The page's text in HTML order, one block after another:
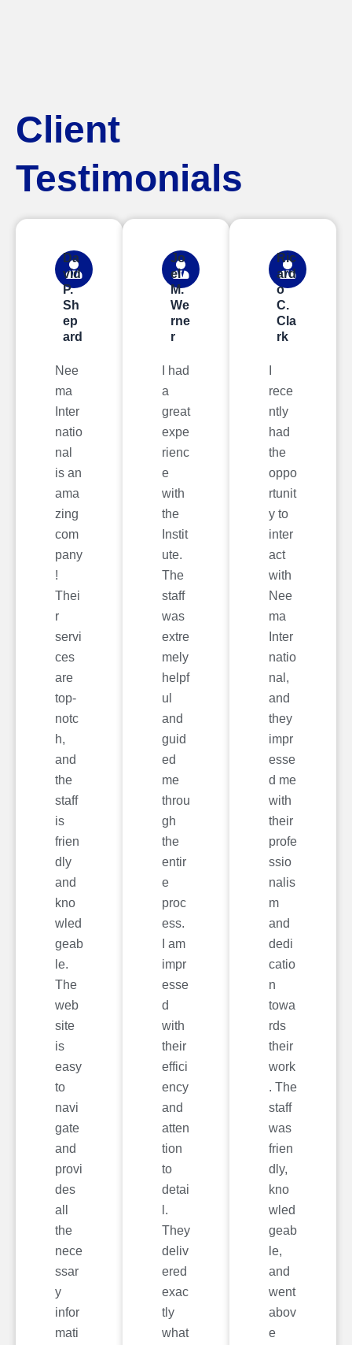
Client
Testimonials
Da
vid
P.
Sh
ep
ard
Nee
ma
Inter
natio
nal
is an
ama
zing
com
pany
!
Thei
r
servi
ces
are
top-
notc
h,
and
the
staff
is
frien
dly
and
kno
wled
geab
le.
The
web
site
is
easy
to
navi
gate
and
provi
des
all
the
nece
ssar
y
infor
mati
Jo
el
M.
We
rne
r
I had
a
great
expe
rienc
e
with
the
Instit
ute.
The
staff
was
extre
mely
helpf
ul
and
guid
ed
me
throu
gh
the
entir
e
proc
ess.
I am
impr
esse
d
with
their
effici
ency
and
atten
tion
to
detai
l.
They
deliv
ered
exac
tly
what
Ric
ard
o
C.
Cla
rk
rece
ntly
had
the
oppo
rtunit
y to
inter
act
with
Nee
ma
Inter
natio
nal,
and
they
impr
esse
d me
with
their
profe
ssio
nalis
m
and
dedi
catio
n
towa
rds
their
work
. The
staff
was
frien
dly,
kno
wled
geab
le,
and
went
abov
e